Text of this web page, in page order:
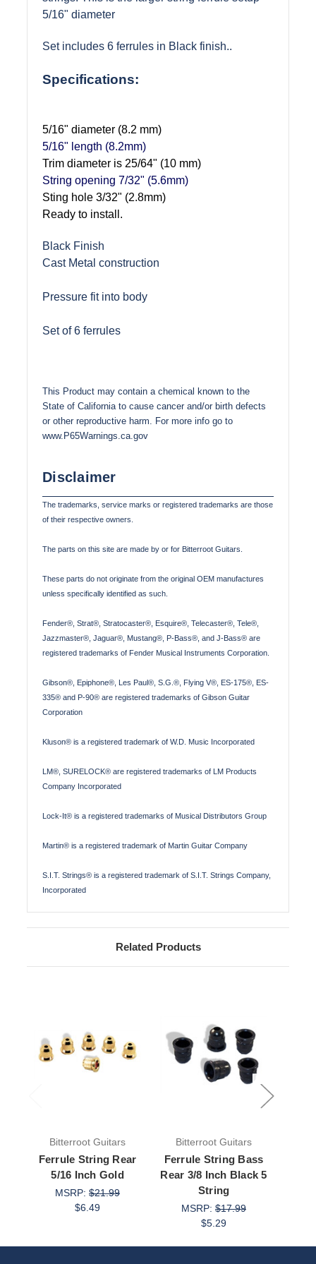
5/16" diameter
Set includes 6 ferrules in Black finish..
Specifications:
5/16" diameter (8.2 mm)
5/16" length (8.2mm)
Trim diameter is 25/64" (10 mm)
String opening 7/32" (5.6mm)
Sting hole 3/32" (2.8mm)
Ready to install.
Black Finish
Cast Metal construction
Pressure fit into body
Set of 6 ferrules
This Product may contain a chemical known to the
State of California to cause cancer and/or birth defects
or other reproductive harm. For more info go to
www.P65Warnings.ca.gov
Disclaimer
The trademarks, service marks or registered trademarks are those
of their respective owners.
The parts on this site are made by or for Bitterroot Guitars.
These parts do not originate from the original OEM manufactures
unless specifically identified as such.
Fender®, Strat®, Stratocaster®, Esquire®, Telecaster®, Tele®,
Jazzmaster®, Jaguar®, Mustang®, P-Bass®, and J-Bass® are
registered trademarks of Fender Musical Instruments Corporation.
Gibson®, Epiphone®, Les Paul®, S.G.®, Flying V®, ES-175®, ES-
335® and P-90® are registered trademarks of Gibson Guitar
Corporation
Kluson® is a registered trademark of W.D. Music Incorporated
LM®, SURELOCK® are registered trademarks of LM Products
Company Incorporated
Lock-It® is a registered trademarks of Musical Distributors Group
Martin® is a registered trademark of Martin Guitar Company
S.I.T. Strings® is a registered trademark of S.I.T. Strings Company,
Incorporated
Related Products
Bitterroot Guitars
Ferrule String Rear
5/16 Inch Gold
MSRP: $21.99
$6.49
Bitterroot Guitars
Ferrule String Bass
Rear 3/8 Inch Black 5
String
MSRP: $17.99
$5.29